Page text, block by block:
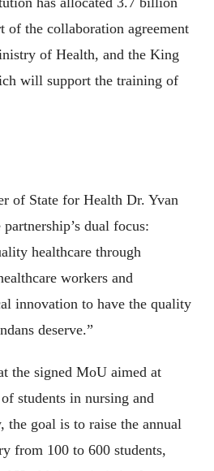
of the collaboration agreement
of Health, and the King
will support the training of
of State for Health Dr. Yvan
dual focus:
healthcare through
workers and
innovation to have the quality
deserve.”
the signed MoU aimed at
students in nursing and
goal is to raise the annual
from 100 to 600 students,